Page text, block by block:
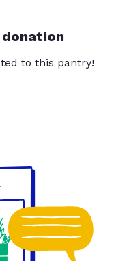
to this pantry!